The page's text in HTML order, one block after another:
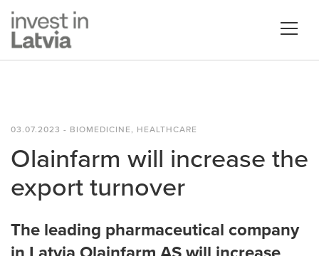
03.07.2023 - BIOMEDICINE, HEALTHCARE
Olainfarm will increase the
export turnover
The leading pharmaceutical company